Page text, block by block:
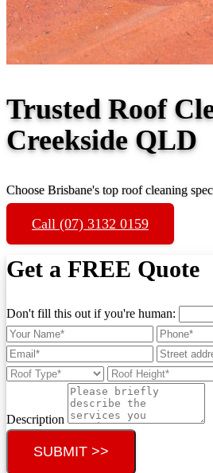
Trusted Roof
Creekside QLD
Choose Brisbane's top roof cleaning
Call (07) 3132 0159
Get a FREE Quote
Don't fill this out if you're human:
Description
SUBMIT >>